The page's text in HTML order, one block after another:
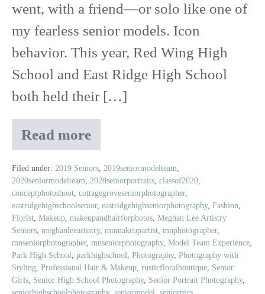
went, with a friend—or solo like one of
my fearless senior models. Icon
behavior. This year, Red Wing High
School and East Ridge High School
both held their […]
Read more
2019
|
Featuring
Rustic
Floral
Boutique
Filed under: 2019 Seniors, 2019seniormodelteam,
2020seniormodelteam, 2020seniorportraits, classof2020,
conceptphotoshoot, cottagegroveseniorphotographer,
eastridgehighschoolsenior, eastridgehighseniorphotography, Fashion,
Florist, Makeup, makeupandhairforphotos, Meghan Lee Artistry
Seniors, meghanleeartistry, mnmakeupartist, mnphotographer,
mnseniorphotographer, mnseniorphotography, Model Team Experience,
Park High School, parkhighschool, Photography, Photography with
Styling, Professional Hair & Makeup, rusticfloralboutique, Senior
Girls, Senior High School Photography, Senior Portrait Photography,